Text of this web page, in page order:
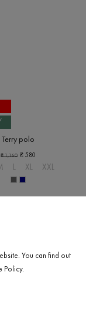
Terry polo
₴1,160 ₴580
L XL XXL
You can find out
Policy.